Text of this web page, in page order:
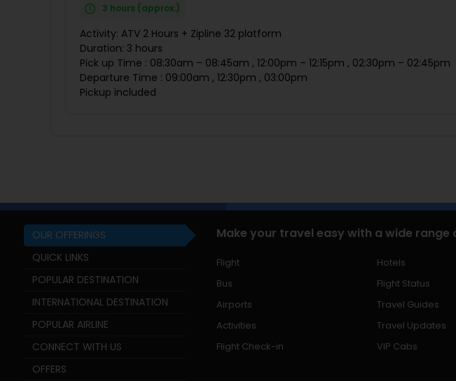
3 hours (approx.)
Activity: ATV 2 Hours + Zipline 32 platform
Duration: 3 hours
Pick up Time : 08:30am – 08:45am , 12:00pm – 12:15pm , 02:30pm – 02:45pm
Departure Time : 09:00am , 12:30pm , 03:00pm
Pickup included
OUR OFFERINGS
QUICK LINKS
POPULAR DESTINATION
INTERNATIONAL DESTINATION
POPULAR AIRLINE
CONNECT WITH US
OFFERS
Make your travel easy with a wide
Flight Hotels
Bus
Flight Status
Airports
Travel Guides
Activities
Travel Updates
Flight Check-in
VIP Cabs